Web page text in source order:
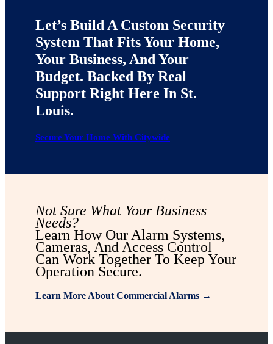
Let’s Build A Custom Security
System That Fits Your Home,
Your Business, And Your
Budget. Backed By Real
Support Right Here In St.
Louis.
Secure Your Home With Citywide
Not Sure What Your Business
Needs?
Learn How Our Alarm Systems,
Cameras, And Access Control
Can Work Together To Keep Your
Operation Secure.
Learn More About Commercial Alarms →